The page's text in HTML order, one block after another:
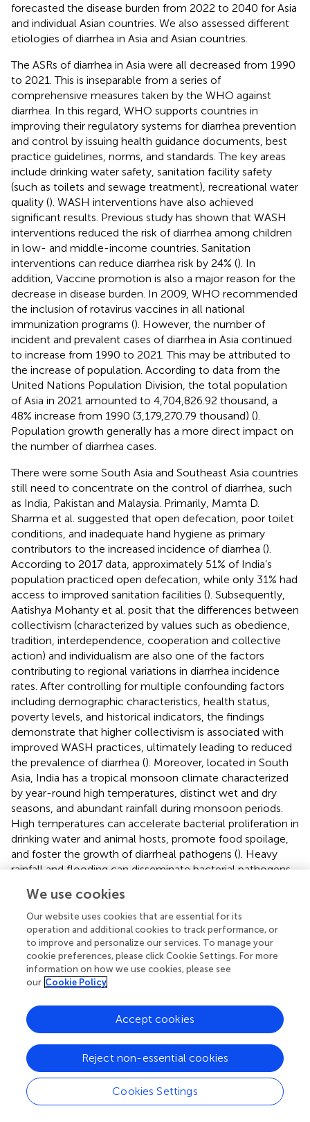
forecasted the disease burden from 2022 to 2040 for Asia
and individual Asian countries. We also assessed different
etiologies of diarrhea in Asia and Asian countries.
The ASRs of diarrhea in Asia were all decreased from 1990
to 2021. This is inseparable from a series of
comprehensive measures taken by the WHO against
diarrhea. In this regard, WHO supports countries in
improving their regulatory systems for diarrhea prevention
and control by issuing health guidance documents, best
practice guidelines, norms, and standards. The key areas
include drinking water safety, sanitation facility safety
(such as toilets and sewage treatment), recreational water
quality (). WASH interventions have also achieved
significant results. Previous study has shown that WASH
interventions reduced the risk of diarrhea among children
in low- and middle-income countries. Sanitation
interventions can reduce diarrhea risk by 24% (). In
addition, Vaccine promotion is also a major reason for the
decrease in disease burden. In 2009, WHO recommended
the inclusion of rotavirus vaccines in all national
immunization programs (). However, the number of
incident and prevalent cases of diarrhea in Asia continued
to increase from 1990 to 2021. This may be attributed to
the increase of population. According to data from the
United Nations Population Division, the total population
of Asia in 2021 amounted to 4,704,826.92 thousand, a
48% increase from 1990 (3,179,270.79 thousand) ().
Population growth generally has a more direct impact on
the number of diarrhea cases.
There were some South Asia and Southeast Asia countries
still need to concentrate on the control of diarrhea, such
as India, Pakistan and Malaysia. Primarily, Mamta D.
Sharma et al. suggested that open defecation, poor toilet
conditions, and inadequate hand hygiene as primary
contributors to the increased incidence of diarrhea ().
According to 2017 data, approximately 51% of India’s
population practiced open defecation, while only 31% had
access to improved sanitation facilities (). Subsequently,
Aatishya Mohanty et al. posit that the differences between
collectivism (characterized by values such as obedience,
tradition, interdependence, cooperation and collective
action) and individualism are also one of the factors
contributing to regional variations in diarrhea incidence
rates. After controlling for multiple confounding factors
including demographic characteristics, health status,
poverty levels, and historical indicators, the findings
demonstrate that higher collectivism is associated with
improved WASH practices, ultimately leading to reduced
the prevalence of diarrhea (). Moreover, located in South
Asia, India has a tropical monsoon climate characterized
by year-round high temperatures, distinct wet and dry
seasons, and abundant rainfall during monsoon periods.
High temperatures can accelerate bacterial proliferation in
drinking water and animal hosts, promote food spoilage,
and foster the growth of diarrheal pathogens (). Heavy
rainfall and flooding can disseminate bacterial pathogens
thereby increasing population exposure to contaminated
water (). The alternating monsoon climate (rainy and dry
seasons) can also indirectly increase the burden of
diarrhea by affecting food security, leading to shortages or
contamination of drinking water, affecting the gross
domestic product, and limiting public health inputs (
negative association between SDI and ASRs, indicating
that countries with low-middle socioeconomic
development tend to exhibit a higher burden of diarrhea.
This result was consistent with the findings of Chen et al.
). Analyzing the underlying reasons, the issue of safe
drinking water in underdeveloped countries and regions
has not been well resolved, and unsafe WASH is a major
We use cookies
Our website uses cookies that are essential for its
operation and additional cookies to track performance, or
to improve and personalize our services. To manage your
cookie preferences, please click Cookie Settings. For more
information on how we use cookies, please see
our Cookie Policy
Cookies Settings
Reject non-essential cookies
Accept cookies